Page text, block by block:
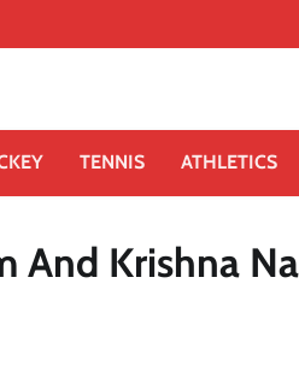
TENNIS ATHLETICS
And Krishna